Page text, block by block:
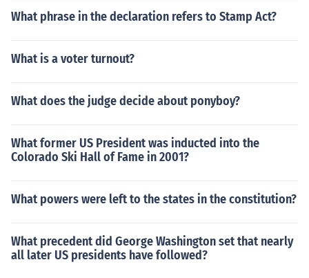
What phrase in the declaration refers to Stamp Act?
What is a voter turnout?
What does the judge decide about ponyboy?
What former US President was inducted into the
Colorado Ski Hall of Fame in 2001?
What powers were left to the states in the constitution?
What precedent did George Washington set that nearly
all later US presidents have followed?